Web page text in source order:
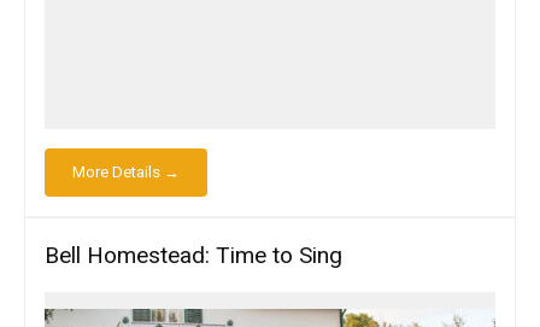
More Details →
Bell Homestead: Time to Sing